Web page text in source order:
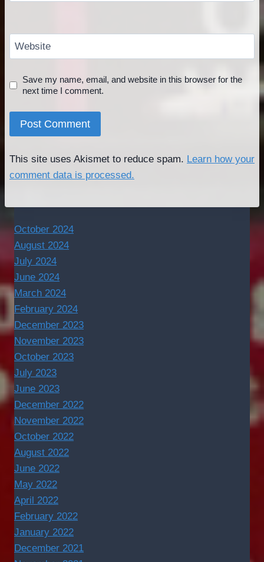
Website
Save my name, email, and website in this browser for the
next time I comment.
This site uses Akismet to reduce spam. Learn how your
comment data is processed.
October 2024
August 2024
July 2024
June 2024
March 2024
February 2024
December 2023
November 2023
October 2023
July 2023
June 2023
December 2022
November 2022
October 2022
August 2022
June 2022
May 2022
April 2022
February 2022
January 2022
December 2021